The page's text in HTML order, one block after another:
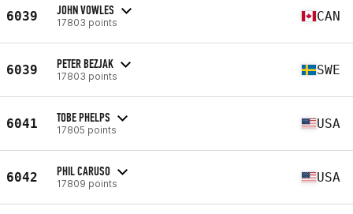
6039 JOHN VOWLES
17803 points CAN
6039 PETER BEZJAK
17803 points SWE
6041 TOBE PHELPS
17805 points USA
6042 PHIL CARUSO
17809 points USA